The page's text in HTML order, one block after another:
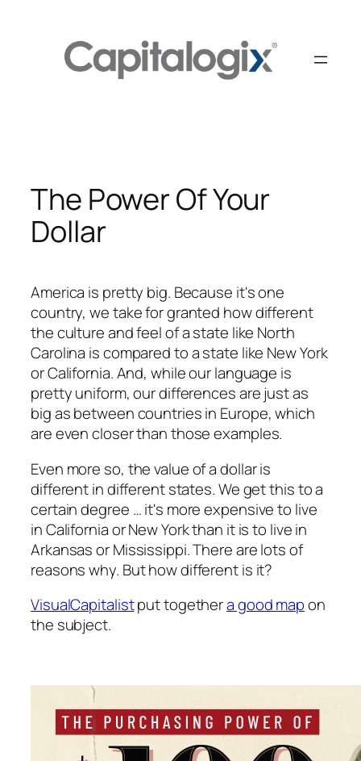
The Power Of Your
Dollar
America is pretty big. Because it's one
country, we take for granted how different
the culture and feel of a state like North
Carolina is compared to a state like New York
or California. And, while our language is
pretty uniform, our differences are just as
big as between countries in Europe, which
are even closer than those examples.
Even more so, the value of a dollar is
different in different states. We get this to a
certain degree … it's more expensive to live
in California or New York than it is to live in
Arkansas or Mississippi. There are lots of
reasons why. But how different is it?
VisualCapitalistput togethera good mapon
the subject.